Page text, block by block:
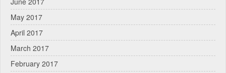
May 2017
April 2017
March 2017
February 2017